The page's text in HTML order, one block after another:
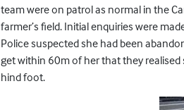
team were on patrol as normal in the
farmer’s field. Initial enquiries were
Police suspected she had been
get within 60m of her that they
hind foot.